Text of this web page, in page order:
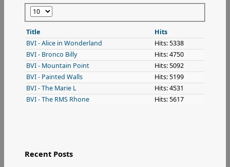
Display
#
Title
Hits
BVI - Alice in Wonderland
Hits: 5338
BVI - Bronco Billy
Hits: 4750
BVI - Mountain Point
Hits: 5092
BVI - Painted Walls
Hits: 5199
BVI - The Marie L
Hits: 4531
BVI - The RMS Rhone
Hits: 5617
Recent Posts